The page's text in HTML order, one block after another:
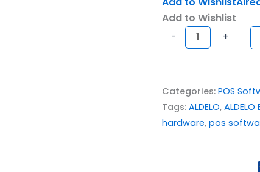
Add to Wishlist
-
+
Categories:POS
Tags:ALDELO,ALDELO
hardware,pos